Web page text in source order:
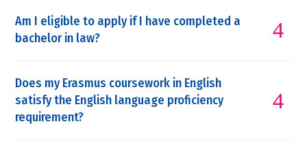
Am I eligible to apply if I have completed a
bachelor in law?
Does my Erasmus coursework in English
satisfy the English language proficiency
requirement?